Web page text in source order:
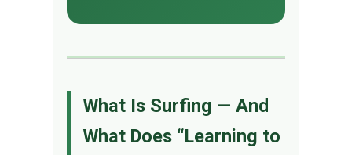
What Is Surfing — And
What Does “Learning to